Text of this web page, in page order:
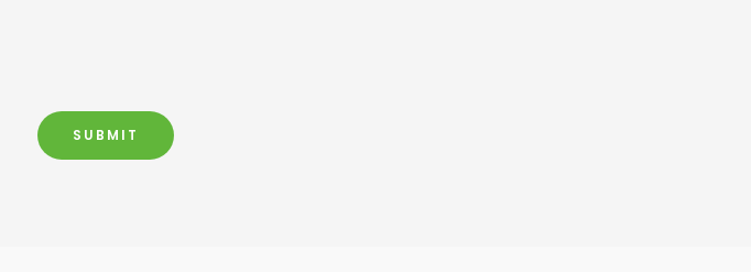
SUBMIT